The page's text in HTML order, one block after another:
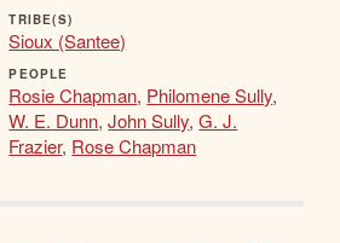
TRIBE(S)
Sioux (Santee)
PEOPLE
Rosie Chapman, Philomene Sully,
W. E. Dunn,John Sully,G. J.
Frazier, Rose Chapman